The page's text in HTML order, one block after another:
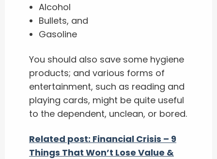
Alcohol
Bullets, and
Gasoline
You should also save some hygiene
products; and various forms of
entertainment, such as reading and
playing cards, might be quite useful
to the dependent, unclean, or bored.
Related post: Financial Crisis – 9
Things That Won’t Lose Value &